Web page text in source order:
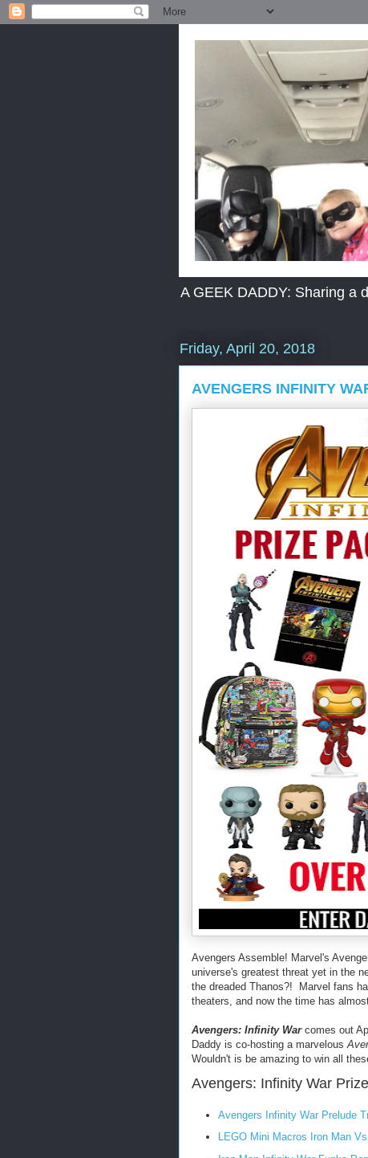
A GEEK DADDY: Sharing a
Friday, April 20, 2018
AVENGERS INFINITY
Avengers Assemble! Marvel's
universe's greatest threat yet in the
the dreaded Thanos?! Marvel fans
theaters, and now the time has
Avengers: Infinity Warcomes out
Daddy is co-hosting a marvelous
Wouldn't is be amazing to win all
Avengers: Infinity War
Avengers Infinity War Prelude
LEGO Mini Macros Iron Man